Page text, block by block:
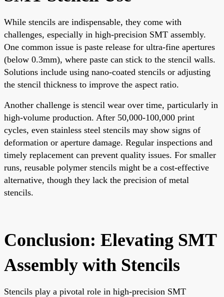
While stencils are indispensable, they come with
challenges, especially in high-precision SMT assembly.
One common issue is paste release for ultra-fine apertures
(below 0.3mm), where paste can stick to the stencil walls.
Solutions include using nano-coated stencils or adjusting
the stencil thickness to improve the aspect ratio.
Another challenge is stencil wear over time, particularly in
high-volume production. After 50,000-100,000 print
cycles, even stainless steel stencils may show signs of
deformation or aperture damage. Regular inspections and
timely replacement can prevent quality issues. For smaller
runs, reusable polymer stencils might be a cost-effective
alternative, though they lack the precision of metal
stencils.
Conclusion: Elevating SMT
Assembly with Stencils
Stencils play a pivotal role in high-precision SMT